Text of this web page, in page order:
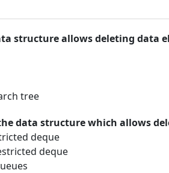
structure allows deleting data
tree
data structure which allows
deque
deque